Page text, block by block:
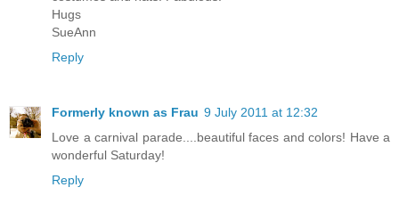
Hugs
SueAnn
Reply
Formerly known as Frau 9 July 2011 at 12:32
Love a carnival parade....beautiful faces and colors! Have a
wonderful Saturday!
Reply